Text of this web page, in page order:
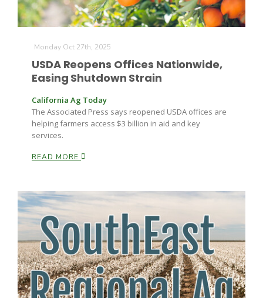
Fruit Grower Report
Idaho Ag Today
Lane Nordlund
Monday Oct 27th, 2025
USDA Reopens Offices Nationwide,
Easing Shutdown Strain
California Ag Today
The Associated Press says reopened USDA offices are
helping farmers access $3 billion in aid and key
services.
READ MORE